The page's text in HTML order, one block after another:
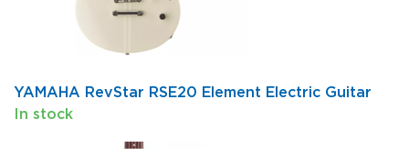
YAMAHA RevStar RSE20 Element Electric Guitar
In stock